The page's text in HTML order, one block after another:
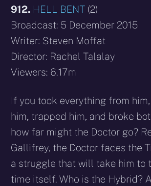
912. HELL BENT (2)
Broadcast: 5 December 2015
Writer: Steven Moffat
Director: Rachel Talalay
Viewers: 6.17m
If you took everything from
him, trapped him, and broke
how far might the Doctor go?
Gallifrey, the Doctor faces the
a struggle that will take him to
time itself. Who is the Hybrid?